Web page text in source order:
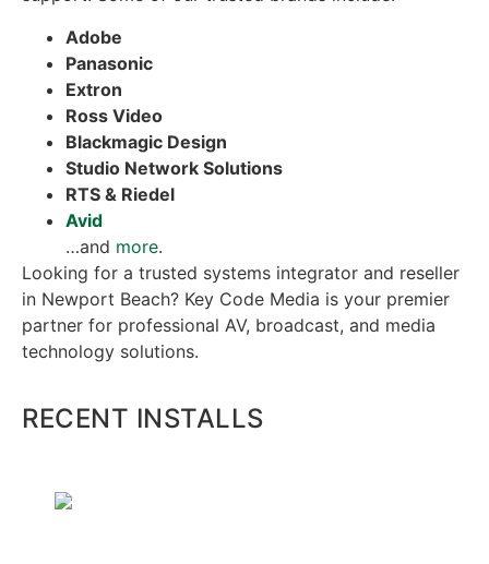
Adobe
Panasonic
Extron
Ross Video
Blackmagic Design
Studio Network Solutions
RTS & Riedel
Avid
…and more.
Looking for a trusted systems integrator and reseller
in Newport Beach? Key Code Media is your premier
partner for professional AV, broadcast, and media
technology solutions.
RECENT INSTALLS